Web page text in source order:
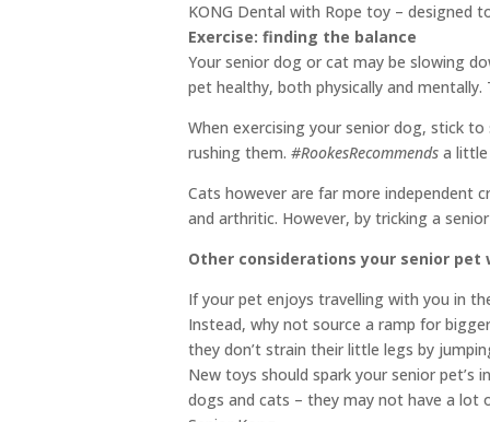
KONG Dental with Rope toy – designed
Exercise: finding the balance
Your senior dog or cat may be slowing
pet healthy, both physically and
When exercising your senior dog, stick
rushing them. #RookesRecommends a little
Cats however are far more independent
and arthritic. However, by tricking a
Other considerations your senior pet
If your pet enjoys travelling with you in
Instead, why not source a ramp for
they don’t strain their little legs by
New toys should spark your senior
dogs and cats – they may not have a lot